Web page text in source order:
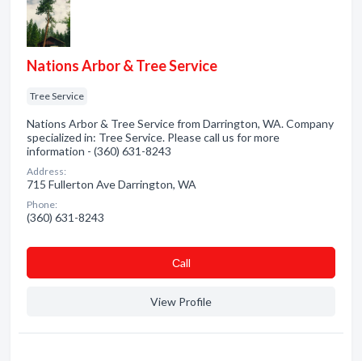
Nations Arbor & Tree Service
Tree Service
Nations Arbor & Tree Service from Darrington, WA. Company
specialized in: Tree Service. Please call us for more
information - (360) 631-8243
Address:
715 Fullerton Ave Darrington, WA
Phone:
(360) 631-8243
Сall
View Profile